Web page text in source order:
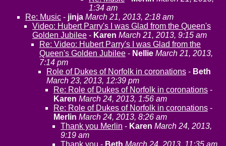
1:34 am
Re: Music - jinja March 21, 2013, 2:18 am
Video: Hubert Parry's I was Glad from the Queen's
Golden Jubilee - Karen March 21, 2013, 9:15 am
Re: Video: Hubert Parry's I was Glad from the
Queen's Golden Jubilee - Nellie March 21, 2013,
7:14 pm
Role of Dukes of Norfolk in coronations - Beth
March 23, 2013, 12:39 pm
Re: Role of Dukes of Norfolk in coronations -
Karen March 24, 2013, 1:56 am
Re: Role of Dukes of Norfolk in coronations -
Merlin March 24, 2013, 8:26 am
Thank you Merlin - Karen March 24, 2013,
9:19 am
Thank you - Beth March 24, 2013, 11:35 am